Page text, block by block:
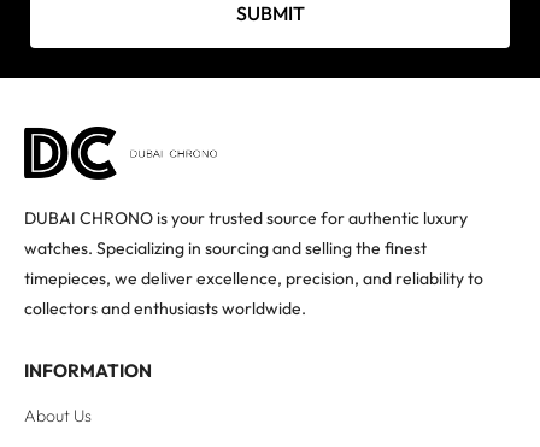
SUBMIT
DUBAI CHRONO is your trusted source for authentic luxury
watches. Specializing in sourcing and selling the finest
timepieces, we deliver excellence, precision, and reliability to
collectors and enthusiasts worldwide.
INFORMATION
About Us